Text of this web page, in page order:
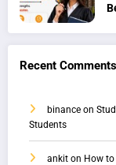
Recent Comments
binance on
Students
ankit on How